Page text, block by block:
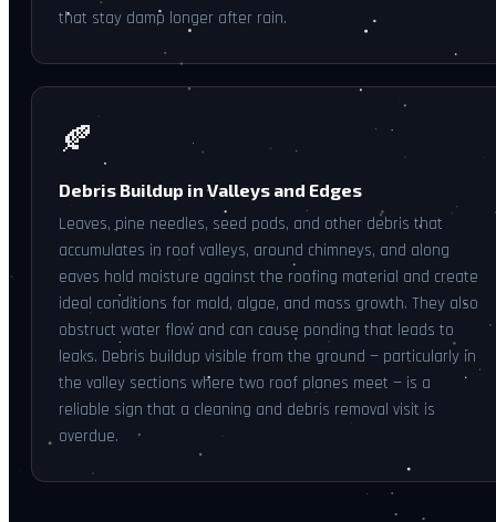
that stay damp longer after rain.
🍂
Debris Buildup in Valleys and Edges
Leaves, pine needles, seed pods, and other debris that
accumulates in roof valleys, around chimneys, and along
eaves hold moisture against the roofing material and create
ideal conditions for mold, algae, and moss growth. They also
obstruct water flow and can cause ponding that leads to
leaks. Debris buildup visible from the ground — particularly in
the valley sections where two roof planes meet — is a
reliable sign that a cleaning and debris removal visit is
overdue.